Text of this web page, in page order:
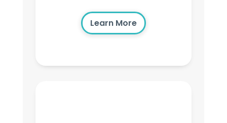
Learn More